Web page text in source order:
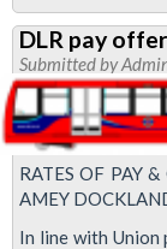
on
DLR pay
Submitted by
RATES OF PAY
AMEY
In line with Union